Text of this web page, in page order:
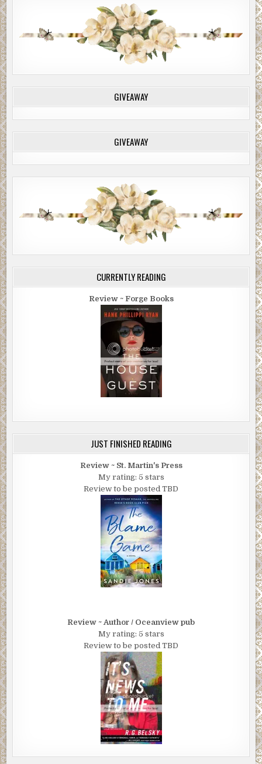
GIVEAWAY
GIVEAWAY
CURRENTLY READING
Review ~ Forge Books
JUST FINISHED READING
Review ~ St. Martin's Press
My rating: 5 stars
Review to be posted TBD
Review ~ Author / Oceanview pub
My rating: 5 stars
Review to be posted TBD